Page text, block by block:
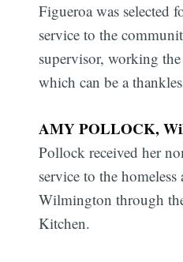
Figueroa was selected
service to the
supervisor, working
which can be a
AMY POLLOCK,
Pollock received her
service to the
Wilmington through
Kitchen.